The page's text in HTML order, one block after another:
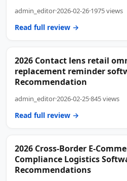
admin_editor·2026-02-26·1975 views
Read full review →
2026 Contact lens retail
replacement reminder
Recommendation
admin_editor·2026-02-25·845 views
Read full review →
2026 Cross-Border E-
Compliance Logistics
Recommendations